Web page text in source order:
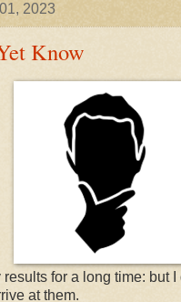
2023
Know
results for a long time: but
at them.